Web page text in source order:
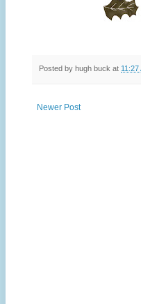
Posted by hugh buck at 11:27
Newer Post